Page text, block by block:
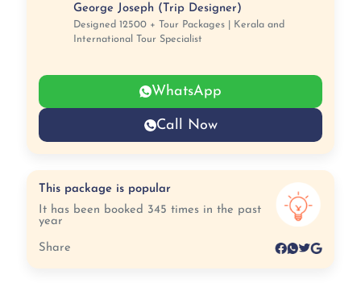
George Joseph (Trip Designer)
Designed 12500 + Tour Packages | Kerala and
International Tour Specialist
WhatsApp
Call Now
This package is popular
It has been booked 345 times in the past
year
Share